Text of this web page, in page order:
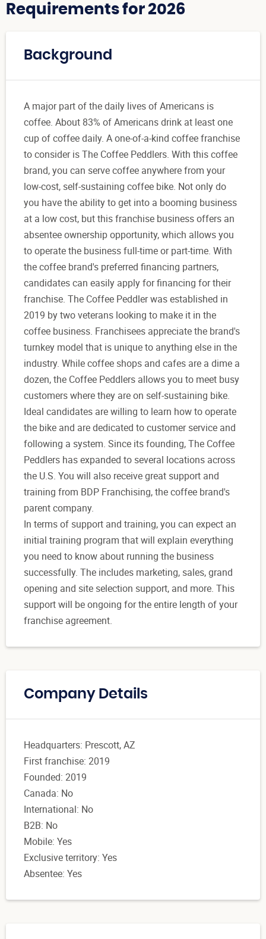
Requirements for 2026
Background
A major part of the daily lives of Americans is
coffee. About 83% of Americans drink at least one
cup of coffee daily. A one-of-a-kind coffee franchise
to consider is The Coffee Peddlers. With this coffee
brand, you can serve coffee anywhere from your
low-cost, self-sustaining coffee bike. Not only do
you have the ability to get into a booming business
at a low cost, but this franchise business offers an
absentee ownership opportunity, which allows you
to operate the business full-time or part-time. With
the coffee brand's preferred financing partners,
candidates can easily apply for financing for their
franchise. The Coffee Peddler was established in
2019 by two veterans looking to make it in the
coffee business. Franchisees appreciate the brand's
turnkey model that is unique to anything else in the
industry. While coffee shops and cafes are a dime a
dozen, the Coffee Peddlers allows you to meet busy
customers where they are on self-sustaining bike.
Ideal candidates are willing to learn how to operate
the bike and are dedicated to customer service and
following a system. Since its founding, The Coffee
Peddlers has expanded to several locations across
the U.S. You will also receive great support and
training from BDP Franchising, the coffee brand's
parent company.
In terms of support and training, you can expect an
initial training program that will explain everything
you need to know about running the business
successfully. The includes marketing, sales, grand
opening and site selection support, and more. This
support will be ongoing for the entire length of your
franchise agreement.
Company Details
Headquarters: Prescott, AZ
First franchise: 2019
Founded: 2019
Canada: No
International: No
B2B: No
Mobile: Yes
Exclusive territory: Yes
Absentee: Yes